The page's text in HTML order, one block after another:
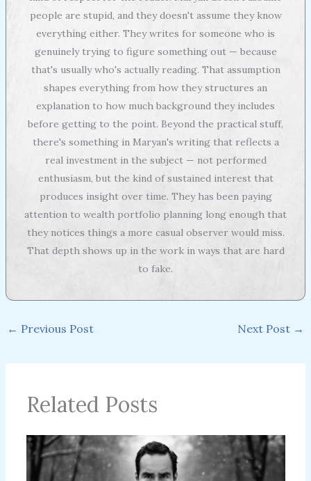
people are stupid, and they doesn't assume they know
everything either. They writes for someone who is
genuinely trying to figure something out — because
that's usually who's actually reading. That assumption
shapes everything from how they structures an
explanation to how much background they includes
before getting to the point. Beyond the practical stuff,
there's something in Maryan's writing that reflects a
real investment in the subject — not performed
enthusiasm, but the kind of sustained interest that
produces insight over time. They has been paying
attention to wealth portfolio planning long enough that
they notices things a more casual observer would miss.
That depth shows up in the work in ways that are hard
to fake.
← Previous Post Next Post →
Related Posts